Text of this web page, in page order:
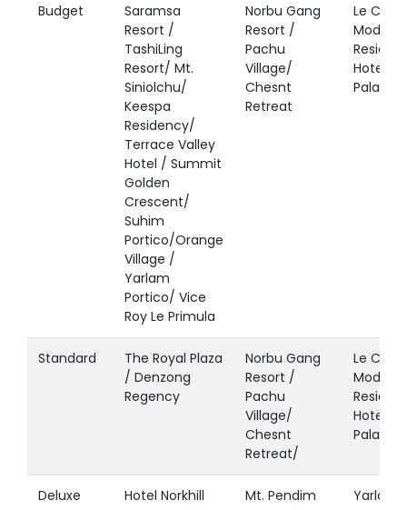
Budget
Saramsa
Resort /
TashiLing
Resort/ Mt.
Siniolchu/
Keespa
Residency/
Terrace Valley
Hotel / Summit
Golden
Crescent/
Suhim
Portico/Orange
Village /
Yarlam
Portico/ Vice
Roy Le Primula
Norbu Gang
Resort /
Pachu
Village/
Chesnt
Retreat
Le
Modern
Hotel
Palace
Standard
The Royal Plaza
/ Denzong
Regency
Norbu Gang
Resort /
Pachu
Village/
Chesnt
Retreat/
Le
Modern
Hotel
Palace
Deluxe Hotel Norkhill Mt. Pendim
Yarlam